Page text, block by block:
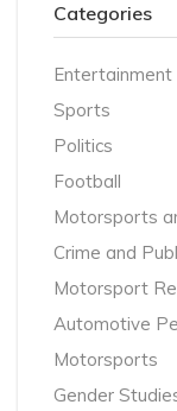
Categories
Entertainment
Sports
Politics
Football
Motorsports
Crime and
Motorsport
Automotive
Motorsports
Gender